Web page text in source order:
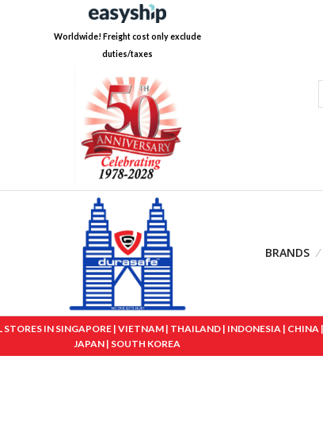
Worldwide! Freight cost only exclude
duties/taxes
BRANDS
IN SINGAPORE | VIETNAM | THAILAND | INDONESIA |
JAPAN | SOUTH KOREA